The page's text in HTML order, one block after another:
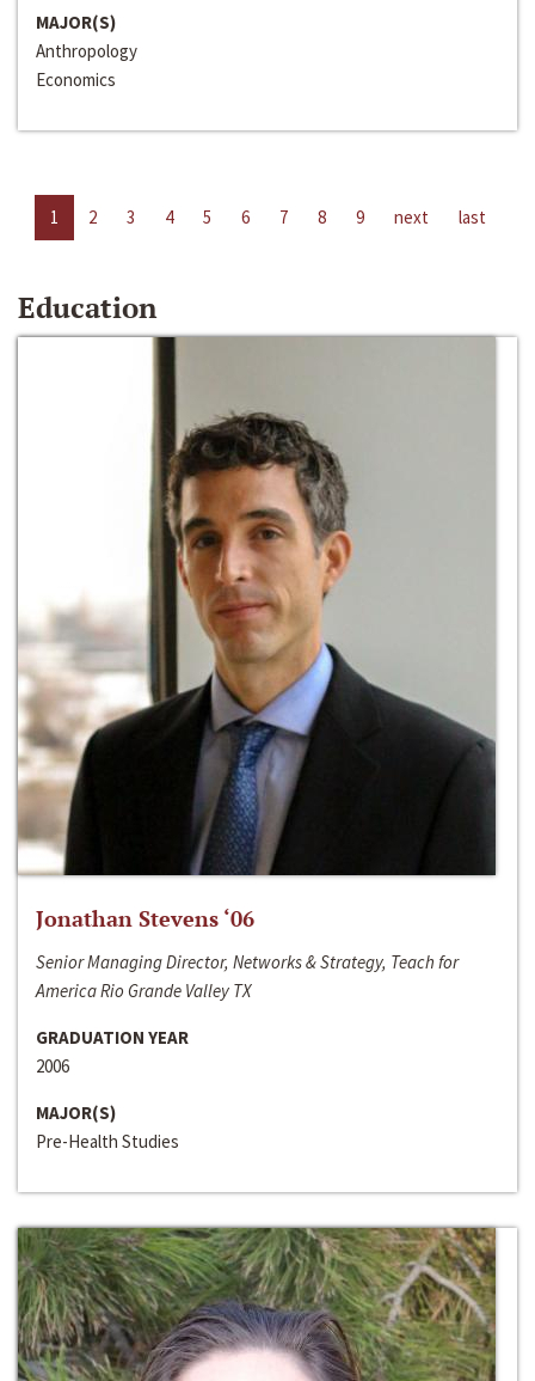
MAJOR(S)
Anthropology
Economics
1 2 3 4 5 6 7 8 9 next last
Education
Jonathan Stevens ‘06
Senior Managing Director, Networks & Strategy, Teach for
America Rio Grande Valley TX
GRADUATION YEAR
2006
MAJOR(S)
Pre-Health Studies